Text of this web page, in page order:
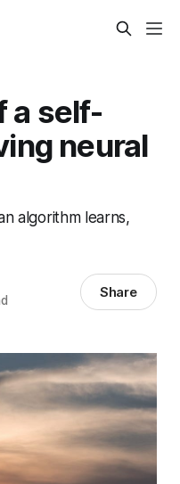
a self-
neural
algorithm learns,
Share